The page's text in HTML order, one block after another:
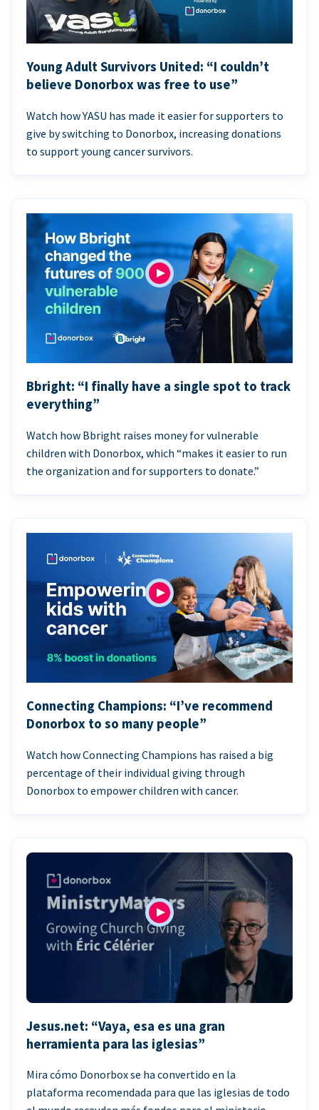
Young Adult Survivors United: “I couldn’t
believe Donorbox was free to use”
Watch how YASU has made it easier for supporters to
give by switching to Donorbox, increasing donations
to support young cancer survivors.
Bbright: “I finally have a single spot to track
everything”
Watch how Bbright raises money for vulnerable
children with Donorbox, which “makes it easier to run
the organization and for supporters to donate.”
Connecting Champions: “I’ve recommend
Donorbox to so many people”
Watch how Connecting Champions has raised a big
percentage of their individual giving through
Donorbox to empower children with cancer.
Jesus.net: “Vaya, esa es una gran
herramienta para las iglesias”
Mira cómo Donorbox se ha convertido en la
plataforma recomendada para que las iglesias de todo